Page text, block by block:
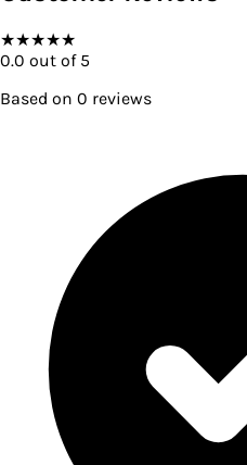
★★★★★
0.0 out of 5
Based on 0 reviews